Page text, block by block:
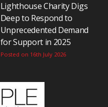
Lighthouse Charity Digs
Deep to Respond to
Unprecedented Demand
for Support in 2025
Posted on 16th July 2026